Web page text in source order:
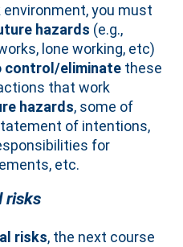
you must
hazards (e.g.,
lone working, etc)
control/eliminate these
that work
hazards, some of
of intentions,
for
etc.
risks
risks, the next course